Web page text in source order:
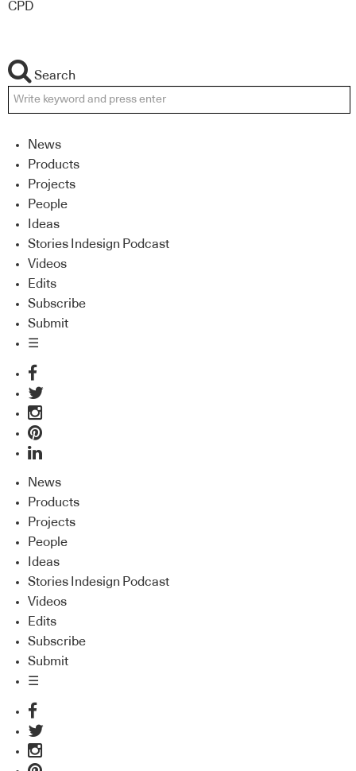
CPD
Search
News
Products
Projects
People
Ideas
Stories Indesign Podcast
Videos
Edits
Subscribe
Submit
☰
News
Products
Projects
People
Ideas
Stories Indesign Podcast
Videos
Edits
Subscribe
Submit
☰